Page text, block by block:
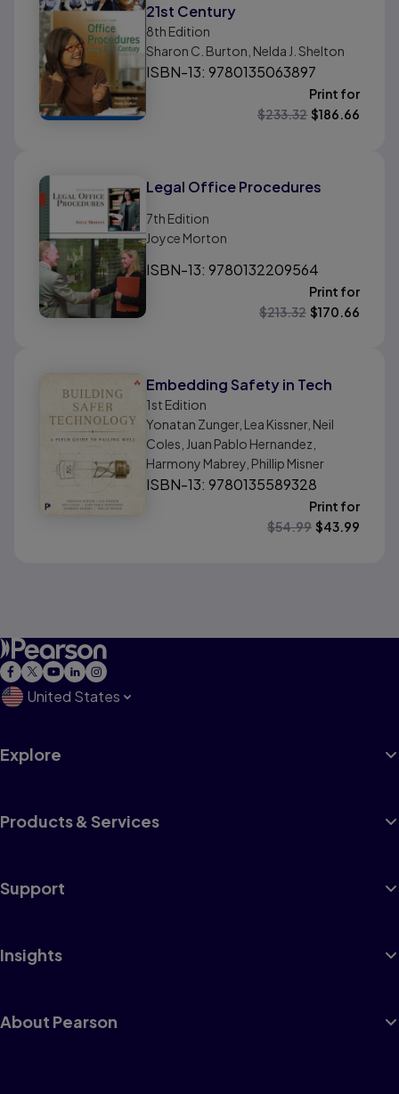
21st Century
8th Edition
Sharon C. Burton, Nelda J. Shelton
ISBN-13: 9780135063897
Print for
$233.32 $186.66
Legal Office Procedures
7th Edition
Joyce Morton
ISBN-13: 9780132209564
Print for
$213.32 $170.66
Embedding Safety in Tech
1st Edition
Yonatan Zunger, Lea Kissner, Neil
Coles, Juan Pablo Hernandez,
Harmony Mabrey, Phillip Misner
ISBN-13: 9780135589328
Print for
$54.99 $43.99
United States
Explore
Products & Services
Support
Insights
About Pearson